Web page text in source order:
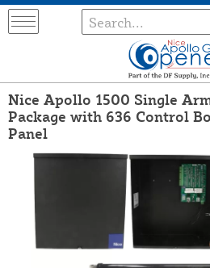
Nice Apollo 1500 Single
Package with 636 Control
Panel